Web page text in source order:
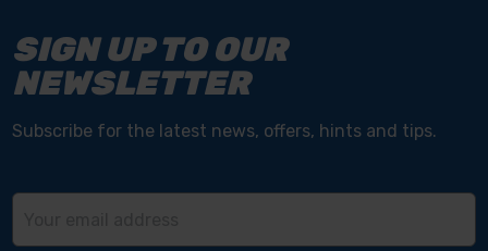
SIGN UP TO OUR
NEWSLETTER
Subscribe for the latest news, offers, hints and tips.